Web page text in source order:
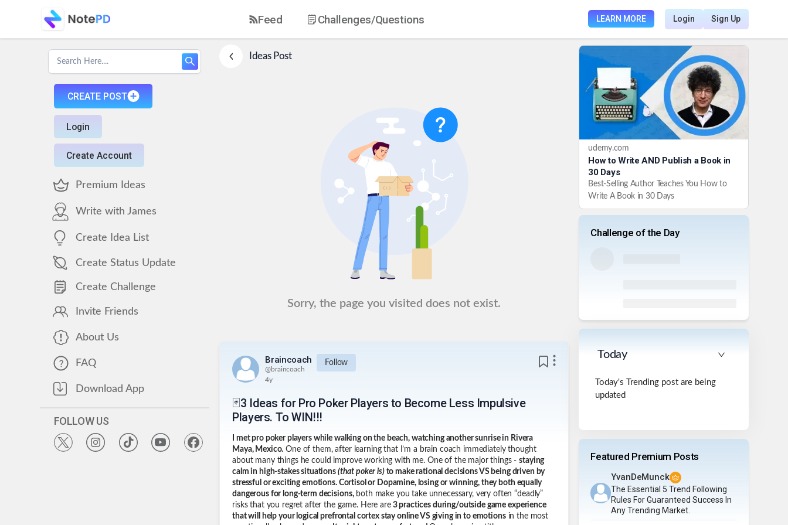
Feed Challenges/Questions LEARN MORE Login Sign Up
CREATE POST
Login
Create Account
Premium Ideas
Write with James
Create Idea List
Create Status Update
Create Challenge
Invite Friends
About Us
FAQ
Download App
FOLLOW US
IdeasPost
Sorry, the page you visited does not exist.
Braincoach
@braincoach
Follow
4y
🃏3 Ideas for Pro Poker Players to Become Less Impulsive
Players. To WIN!!!
I met pro poker players while walking on the beach, watching another sunrise in Rivera
Maya, Mexico. One of them, after learning that I’m a brain coach immediately thought
about many things he could improve working with me. One of the major things -staying
calm in high-stakes situations (that poker is) to make rational decisions VS being driven by
stressful or exciting emotions. Cortisol or Dopamine, losing or winning, they both equally
dangerous for long-term decisions,both make you take unnecessary, very often “deadly”
risks that you regret after the game. Here are3 practices during/outside game experience
that will help your logical prefrontal cortex stay online VS giving in to emotionsin the most
udemy.com
How to Write AND Publish a Book in
30 Days
Best-Selling Author Teaches You How to
Write A Book in 30 Days
Challenge of the Day
Today
Today's Trending post are being
updated
Featured Premium Posts
YvanDeMunck
The Essential 5 Trend Following
Rules For Guaranteed Success In
Any Trending Market.